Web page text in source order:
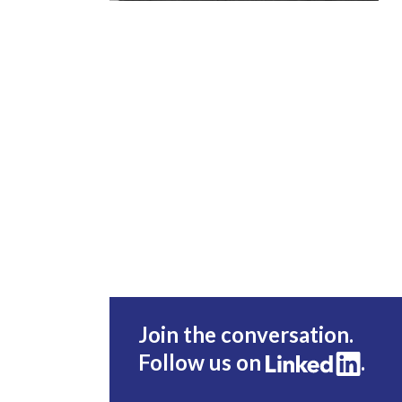
Join the conversation.
Follow us on
.